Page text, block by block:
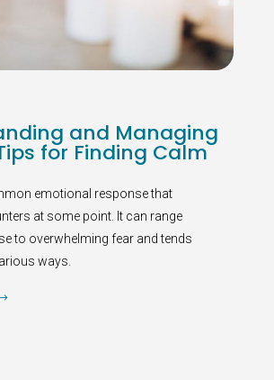
and Managing
for Finding Calm
emotional response that
at some point. It can range
to overwhelming fear and tends
ways.